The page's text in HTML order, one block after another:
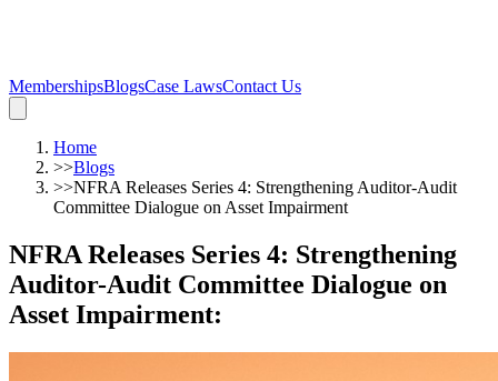
MembershipsBlogsCase LawsContact Us
Home
>>Blogs
>>NFRA Releases Series 4: Strengthening Auditor-Audit
Committee Dialogue on Asset Impairment
NFRA Releases Series 4: Strengthening
Auditor-Audit Committee Dialogue on
Asset Impairment: